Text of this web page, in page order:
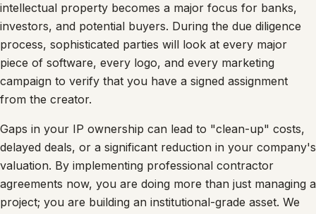
intellectual property becomes a major focus for banks,
investors, and potential buyers. During the due diligence
process, sophisticated parties will look at every major
piece of software, every logo, and every marketing
campaign to verify that you have a signed assignment
from the creator.
Gaps in your IP ownership can lead to "clean-up" costs,
delayed deals, or a significant reduction in your company's
valuation. By implementing professional contractor
agreements now, you are doing more than just managing a
project; you are building an institutional-grade asset. We